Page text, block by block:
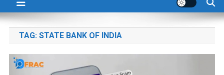
TAG: STATE BANK OF INDIA